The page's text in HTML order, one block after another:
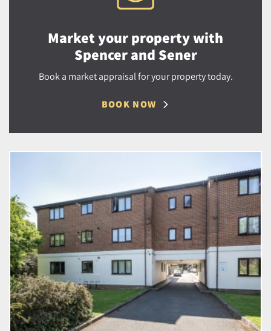
Market your property with
Spencer and Sener
Book a market appraisal for your property today.
BOOK NOW